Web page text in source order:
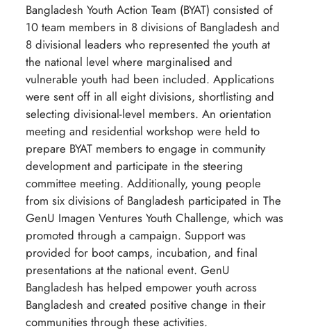
Bangladesh Youth Action Team (BYAT) consisted of
10 team members in 8 divisions of Bangladesh and
8 divisional leaders who represented the youth at
the national level where marginalised and
vulnerable youth had been included. Applications
were sent off in all eight divisions, shortlisting and
selecting divisional-level members. An orientation
meeting and residential workshop were held to
prepare BYAT members to engage in community
development and participate in the steering
committee meeting. Additionally, young people
from six divisions of Bangladesh participated in The
GenU Imagen Ventures Youth Challenge, which was
promoted through a campaign. Support was
provided for boot camps, incubation, and final
presentations at the national event. GenU
Bangladesh has helped empower youth across
Bangladesh and created positive change in their
communities through these activities.